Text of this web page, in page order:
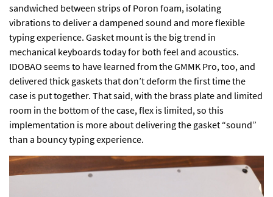
sandwiched between strips of Poron foam, isolating
vibrations to deliver a dampened sound and more flexible
typing experience. Gasket mount is the big trend in
mechanical keyboards today for both feel and acoustics.
IDOBAO seems to have learned from the GMMK Pro, too, and
delivered thick gaskets that don’t deform the first time the
case is put together. That said, with the brass plate and limited
room in the bottom of the case, flex is limited, so this
implementation is more about delivering the gasket “sound”
than a bouncy typing experience.